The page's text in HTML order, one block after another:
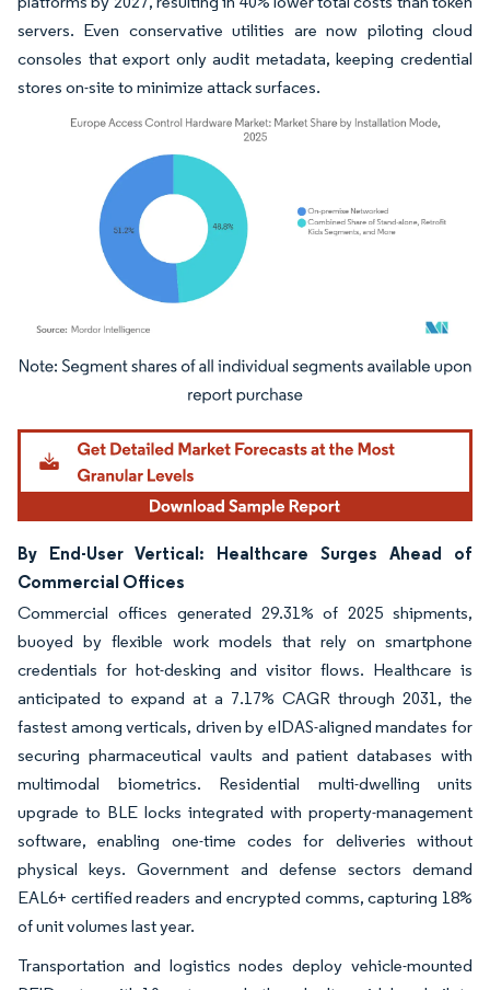
servers. Even conservative utilities are now piloting cloud
consoles that export only audit metadata, keeping credential
stores on-site to minimize attack surfaces.
Image © Mordor Intelligence. Reuse requires attribution under CC BY 4.0.
By End-User Vertical: Healthcare Surges Ahead of
Commercial Offices
Commercial offices generated 29.31% of 2025 shipments,
buoyed by flexible work models that rely on smartphone
credentials for hot-desking and visitor flows. Healthcare is
anticipated to expand at a 7.17% CAGR through 2031, the
fastest among verticals, driven by eIDAS-aligned mandates for
securing pharmaceutical vaults and patient databases with
multimodal biometrics. Residential multi-dwelling units
upgrade to BLE locks integrated with property-management
software, enabling one-time codes for deliveries without
physical keys. Government and defense sectors demand
EAL6+ certified readers and encrypted comms, capturing 18%
of unit volumes last year.
Transportation and logistics nodes deploy vehicle-mounted